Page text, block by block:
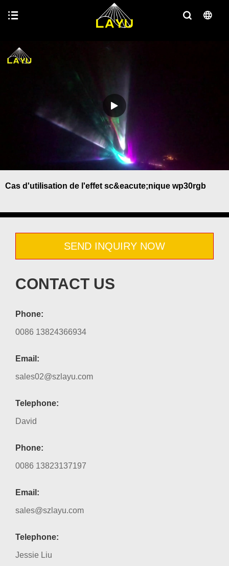
Cas d'utilisation de l'effet sc&eacute;nique wp30rgb
SEND INQUIRY NOW
CONTACT US
Phone:
0086 13824366934
Email:
sales02@szlayu.com
Telephone:
David
Phone:
0086 13823137197
Email:
sales@szlayu.com
Telephone:
Jessie Liu